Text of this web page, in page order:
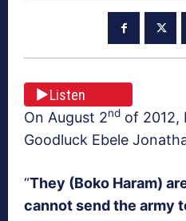
Listen
On August 2nd of 2012,
Goodluck Ebele
“They (Boko Haram)
cannot send the army